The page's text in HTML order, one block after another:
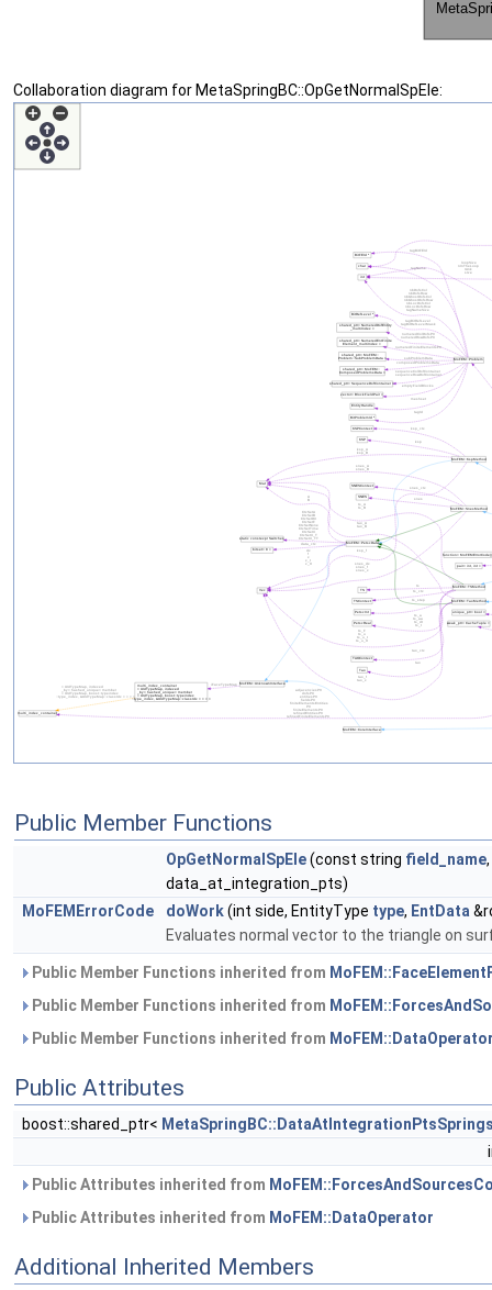
Collaboration diagram for MetaSpringBC::OpGetNormalSpEle:
Public Member Functions
OpGetNormalSpEle(const string field_name
data_at_integration_pts)
MoFEMErrorCode
doWork(int side, EntityType type, EntData
Evaluates normal vector to the triangle on
Public Member Functions inherited from
Public Member Functions inherited from
Public Member Functions inherited from
Public Attributes
boost::shared_ptr<
Public Attributes inherited from
Public Attributes inherited from MoFEM::DataOperator
Additional Inherited Members